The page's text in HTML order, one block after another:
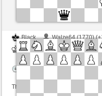
Black
Walze64 (1770)
White
Kurti (1663) (-11)
Time control: 3 minutes/side
This game is rated